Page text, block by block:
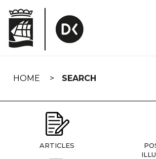
navigation
HOME SEARCH
ARTICLES